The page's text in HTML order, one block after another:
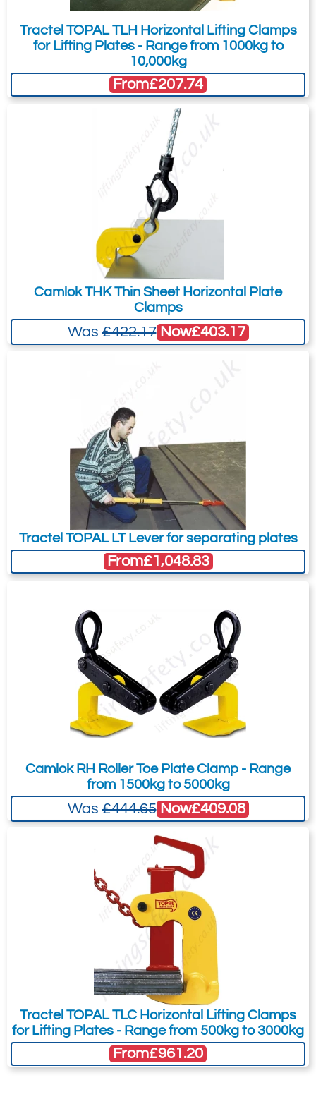
Tractel TOPAL TLH Horizontal Lifting Clamps
for Lifting Plates - Range from 1000kg to
10,000kg
From£207.74
Camlok THK Thin Sheet Horizontal Plate
Clamps
Was£422.17 Now£403.17
Tractel TOPAL LT Lever for separating plates
From£1,048.83
Camlok RH Roller Toe Plate Clamp - Range
from 1500kg to 5000kg
Was£444.65 Now£409.08
Tractel TOPAL TLC Horizontal Lifting Clamps
for Lifting Plates - Range from 500kg to 3000kg
From£961.20